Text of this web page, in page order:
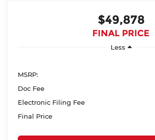
$49,878
FINAL PRICE
Less
MSRP:
Doc Fee
Electronic Filing Fee
Final Price